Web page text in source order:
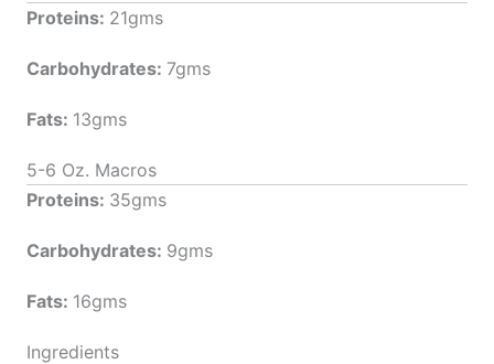
Proteins: 21gms
Carbohydrates: 7gms
Fats: 13gms
5-6 Oz. Macros
Proteins: 35gms
Carbohydrates: 9gms
Fats: 16gms
Ingredients